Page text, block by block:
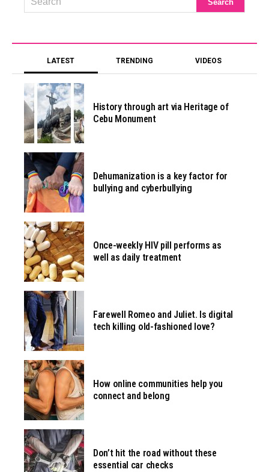
LATEST TRENDING VIDEOS
History through art via Heritage of
Cebu Monument
Dehumanization is a key factor for
bullying and cyberbullying
Once-weekly HIV pill performs as
well as daily treatment
Farewell Romeo and Juliet. Is digital
tech killing old-fashioned love?
How online communities help you
connect and belong
Don’t hit the road without these
essential car checks